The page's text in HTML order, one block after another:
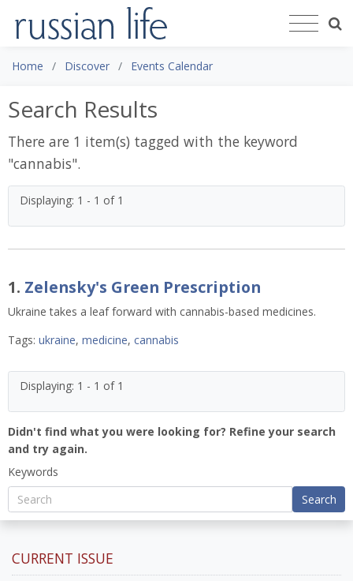
Home Discover Events Calendar
Search Results
There are 1 item(s) tagged with the keyword
"cannabis".
Displaying: 1 - 1 of 1
1. Zelensky's Green Prescription
Ukraine takes a leaf forward with cannabis-based medicines.
Tags: ukraine, medicine, cannabis
Displaying: 1 - 1 of 1
Didn't find what you were looking for? Refine your search
and try again.
Keywords
Search
CURRENT ISSUE